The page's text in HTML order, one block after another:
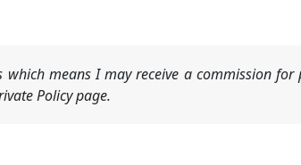
means I may receive a commission
Policy page.